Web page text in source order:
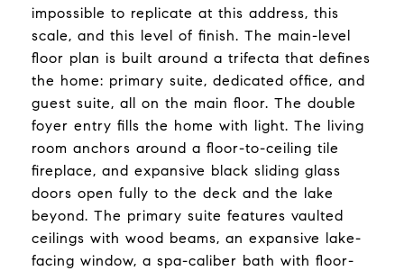
impossible to replicate at this address, this
scale, and this level of finish. The main-level
floor plan is built around a trifecta that defines
the home: primary suite, dedicated office, and
guest suite, all on the main floor. The double
foyer entry fills the home with light. The living
room anchors around a floor-to-ceiling tile
fireplace, and expansive black sliding glass
doors open fully to the deck and the lake
beyond. The primary suite features vaulted
ceilings with wood beams, an expansive lake-
facing window, a spa-caliber bath with floor-